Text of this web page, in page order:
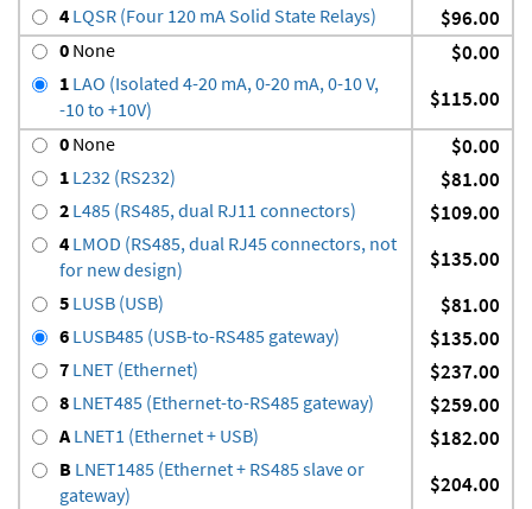
4 LQSR (Four 120 mA Solid State Relays) $96.00
0 None $0.00
1 LAO (Isolated 4-20 mA, 0-20 mA, 0-10 V,
-10 to +10V)
$115.00
0 None $0.00
1 L232 (RS232) $81.00
2 L485 (RS485, dual RJ11 connectors) $109.00
4 LMOD (RS485, dual RJ45 connectors, not
for new design)
$135.00
5 LUSB (USB) $81.00
6 LUSB485 (USB-to-RS485 gateway) $135.00
7 LNET (Ethernet) $237.00
8 LNET485 (Ethernet-to-RS485 gateway) $259.00
ALNET1 (Ethernet + USB) $182.00
B LNET1485 (Ethernet + RS485 slave or
gateway)
$204.00